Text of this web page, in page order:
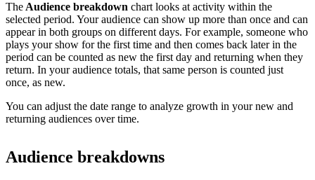
The Audience breakdown chart looks at activity within the
selected period. Your audience can show up more than once and can
appear in both groups on different days. For example, someone who
plays your show for the first time and then comes back later in the
period can be counted as new the first day and returning when they
return. In your audience totals, that same person is counted just
once, as new.
You can adjust the date range to analyze growth in your new and
returning audiences over time.
Audience breakdowns